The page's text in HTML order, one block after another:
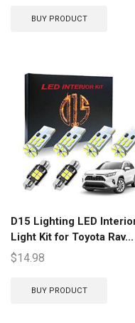
BUY PRODUCT
D15 Lighting LED
Light Kit for Toyota Rav...
$14.98
BUY PRODUCT